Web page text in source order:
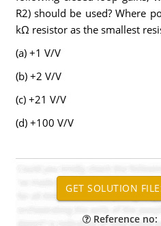
R2) should be used? Where
kΩ resistor as the smallest
(a) +1 V/V
(b) +2 V/V
(c) +21 V/V
(d) +100 V/V
Reference no: